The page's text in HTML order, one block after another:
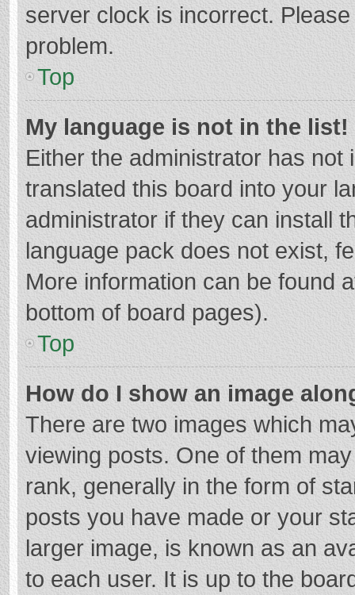
server clock is incorrect.
problem.
Top
My language is not in the list!
Either the administrator has
translated this board into your
administrator if they can install
language pack does not exist,
More information can be found
bottom of board pages).
Top
How do I show an image
There are two images which
viewing posts. One of them
rank, generally in the form of
posts you have made or your
larger image, is known as an
to each user. It is up to the